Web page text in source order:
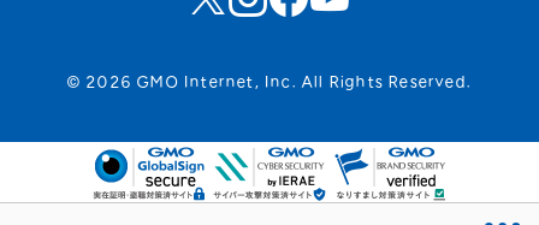
© 2026 GMO Internet, Inc. All Rights Reserved.